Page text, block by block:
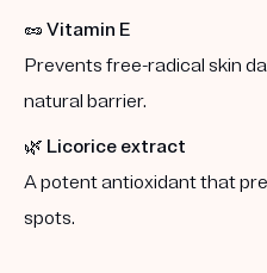
🥜 Vitamin E
Prevents free-radical skin
natural barrier.
🌿 Licorice extract
A potent antioxidant that
spots.